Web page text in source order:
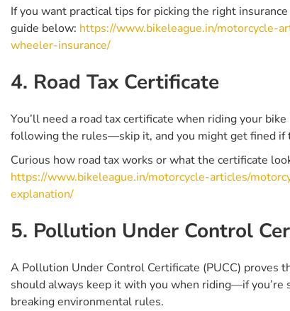
If you want practical tips for picking the right
guide below: https://www.bikeleague.in/motorcycle-
wheeler-insurance/
4. Road Tax Certificate
You’ll need a road tax certificate when riding your
following the rules—skip it, and you might get fined if
Curious how road tax works or what the certificate
https://www.bikeleague.in/motorcycle-articles/
explanation/
5. Pollution Under Control
A Pollution Under Control Certificate (PUCC) proves
should always keep it with you when riding—if you’re
breaking environmental rules.